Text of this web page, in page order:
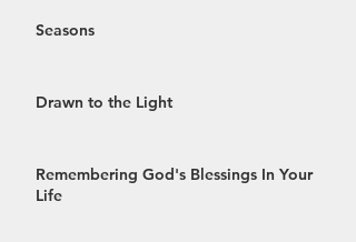
Seasons
Drawn to the Light
Remembering God's Blessings In Your
Life